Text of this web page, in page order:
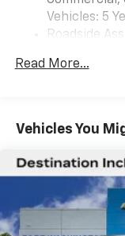
Vehicles: 5
Roadside
Fleet
Read More...
Vehicles You